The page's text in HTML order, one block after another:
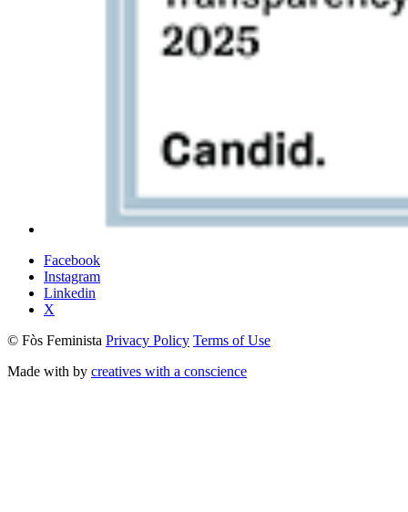
Facebook
Instagram
Linkedin
X
© Fòs Feminista Privacy Policy Terms of Use
Made with by creatives with a conscience